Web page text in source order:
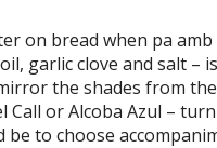
on bread when pa
garlic clove and salt –
the shades from
or Alcoba Azul –
to choose